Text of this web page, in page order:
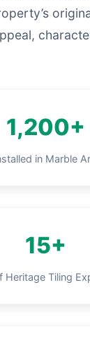
1,200+
in Marble
15+
Heritage Tiling